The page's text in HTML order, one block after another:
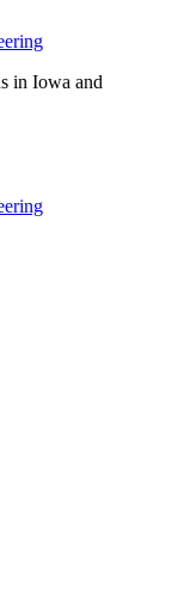
in Iowa and